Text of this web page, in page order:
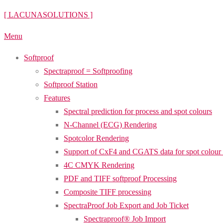
Skip
content
[ LACUNASOLUTIONS ]
Menu
Softproof
Spectraproof = Softproofing
Softproof Station
Features
Spectral prediction for process and spot colours
N-Channel (ECG) Rendering
Spotcolor Rendering
Support of CxF4 and CGATS data for spot colour
4C CMYK Rendering
PDF and TIFF softproof Processing
Composite TIFF processing
SpectraProof Job Export and Job Ticket
Spectraproof® Job Import